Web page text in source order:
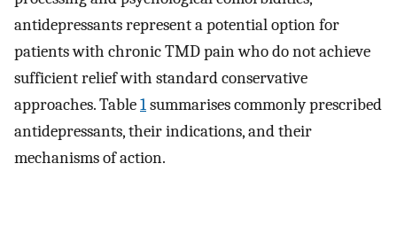
antidepressants represent a potential option for
patients with chronic TMD pain who do not achieve
sufficient relief with standard conservative
approaches. Table1summarises commonly prescribed
antidepressants, their indications, and their
mechanisms of action.